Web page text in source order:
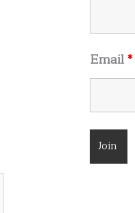
Email*